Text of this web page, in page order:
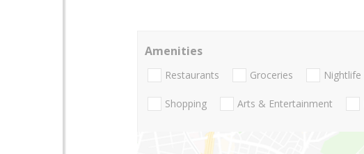
Amenities
Restaurants Groceries Nightlife
Shopping Arts & Entertainment